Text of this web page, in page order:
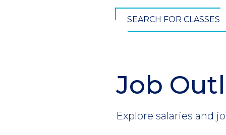
SEARCH FOR CLASSES
Section
Header
Job
Introduction
Explore salaries and